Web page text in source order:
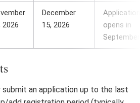
2026
December
15, 2026
Application
opens in
September
an application up to the last